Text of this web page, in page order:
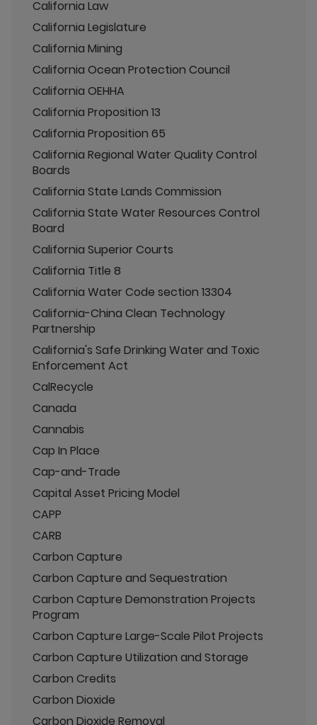
California Law
California Legislature
California Mining
California Ocean Protection Council
California OEHHA
California Proposition 13
California Proposition 65
California Regional Water Quality Control
Boards
California State Lands Commission
California State Water Resources Control
Board
California Superior Courts
California Title 8
California Water Code section 13304
California-China Clean Technology
Partnership
California's Safe Drinking Water and Toxic
Enforcement Act
CalRecycle
Canada
Cannabis
Cap In Place
Cap-and-Trade
Capital Asset Pricing Model
CAPP
CARB
Carbon Capture
Carbon Capture and Sequestration
Carbon Capture Demonstration Projects
Program
Carbon Capture Large-Scale Pilot Projects
Carbon Capture Utilization and Storage
Carbon Credits
Carbon Dioxide
Carbon Dioxide Removal